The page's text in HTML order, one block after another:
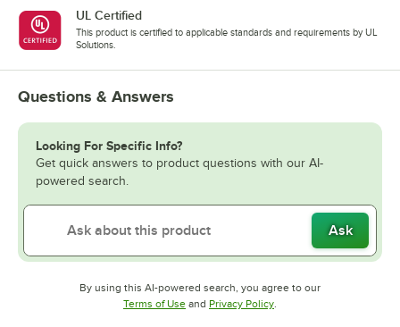
UL Certified
This product is certified to applicable standards and requirements by UL
Solutions.
Questions & Answers
Looking For Specific Info?
Get quick answers to product questions with our AI-
powered search.
Ask
By using this AI-powered search, you agree to our
Terms of UseOpens in new tab
and Privacy PolicyOpens in new tab
.